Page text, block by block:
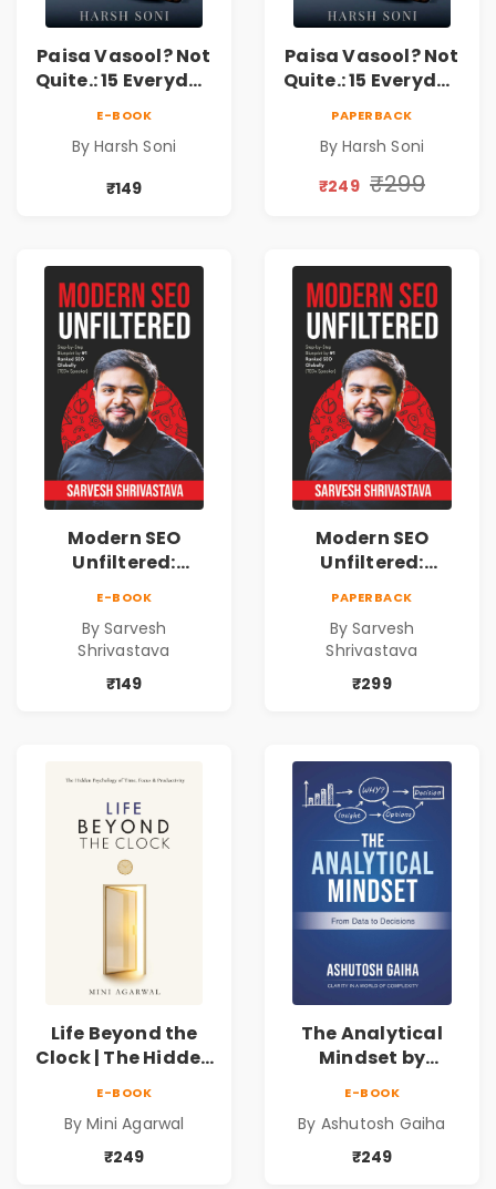
Paisa Vasool? Not
Quite.: 15 Everyday
Lessons &
Practical Habits
for Financial
E-BOOK
By Harsh Soni
₹149
Paisa Vasool? Not
Quite.: 15 Everyday
Lessons &
Practical Habits
PAPERBACK
By Harsh Soni
₹249 ₹299
Modern SEO
Unfiltered:
Marketing
Blueprint for
Business Growth
E-BOOK
By Sarvesh
Shrivastava
₹149
Modern SEO
Unfiltered:
Marketing
Blueprint for
Business Growth
PAPERBACK
By Sarvesh
Shrivastava
₹299
Life Beyond the
Clock | The Hidden
Productivity |
Book by Mini
E-BOOK
By Mini Agarwal
₹249
The Analytical
Mindset by
Decision Making &
Business Analytics
E-BOOK
By Ashutosh Gaiha
₹249